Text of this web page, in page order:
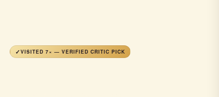
VISITED 7× — VERIFIED CRITIC PICK